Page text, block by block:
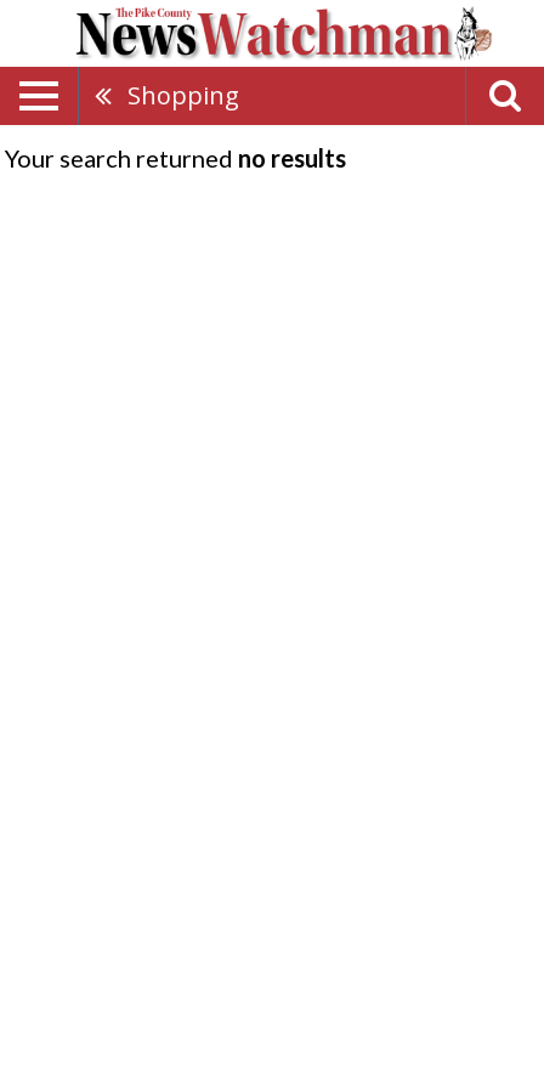
Shopping
Your search returned no results